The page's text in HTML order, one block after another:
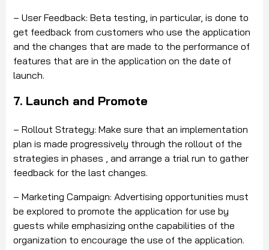
– User Feedback: Beta testing, in particular, is done to
get feedback from customers who use the application
and the changes that are made to the performance of
features that are in the application on the date of
launch.
7. Launch and Promote
– Rollout Strategy: Make sure that an implementation
plan is made progressively through the rollout of the
strategies in phases
and arrange a trial run to gather
feedback for the last changes.
– Marketing Campaign: Advertising opportunities must
be explored to promote the application for use by
guests while emphasizing onthe capabilities of the
organization to encourage the use of the application.